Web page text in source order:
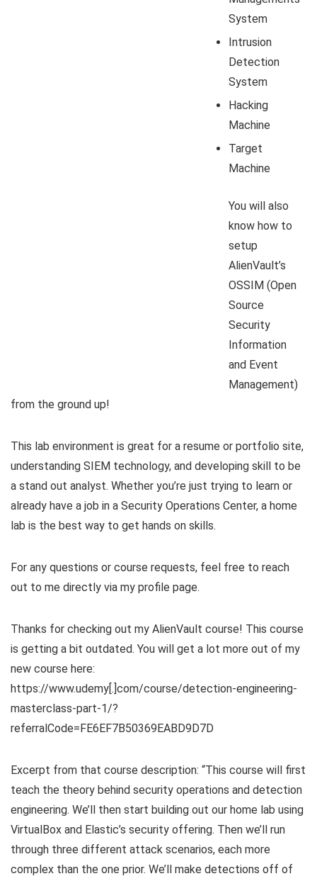
System
Intrusion
Detection
System
Hacking
Machine
Target
Machine
You will also
know how to
setup
AlienVault’s
OSSIM (Open
Source
Security
Information
and Event
Management)
from the ground up!
This lab environment is great for a resume or portfolio site,
understanding SIEM technology, and developing skill to be
a stand out analyst. Whether you’re just trying to learn or
already have a job in a Security Operations Center, a home
lab is the best way to get hands on skills.
For any questions or course requests, feel free to reach
out to me directly via my profile page.
Thanks for checking out my AlienVault course! This course
is getting a bit outdated. You will get a lot more out of my
new course here:
https://www.udemy[.]com/course/detection-engineering-
masterclass-part-1/?
referralCode=FE6EF7B50369EABD9D7D
Excerpt from that course description: “This course will first
teach the theory behind security operations and detection
engineering. We’ll then start building out our home lab using
VirtualBox and Elastic’s security offering. Then we’ll run
through three different attack scenarios, each more
complex than the one prior. We’ll make detections off of